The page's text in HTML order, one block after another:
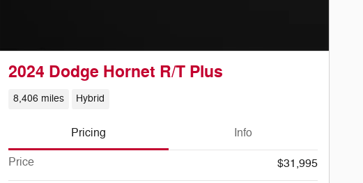
2024 Dodge Hornet R/T Plus
8,406 miles Hybrid
Pricing Info
Price $31,995